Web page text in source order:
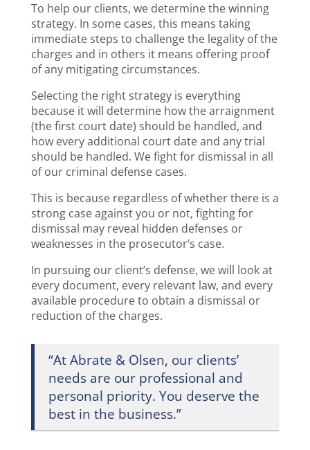
To help our clients, we determine the winning
strategy. In some cases, this means taking
immediate steps to challenge the legality of the
charges and in others it means offering proof
of any mitigating circumstances.
Selecting the right strategy is everything
because it will determine how the arraignment
(the first court date) should be handled, and
how every additional court date and any trial
should be handled. We fight for dismissal in all
of our criminal defense cases.
This is because regardless of whether there is a
strong case against you or not, fighting for
dismissal may reveal hidden defenses or
weaknesses in the prosecutor’s case.
In pursuing our client’s defense, we will look at
every document, every relevant law, and every
available procedure to obtain a dismissal or
reduction of the charges.
“At Abrate & Olsen, our clients’
needs are our professional and
personal priority. You deserve the
best in the business.”